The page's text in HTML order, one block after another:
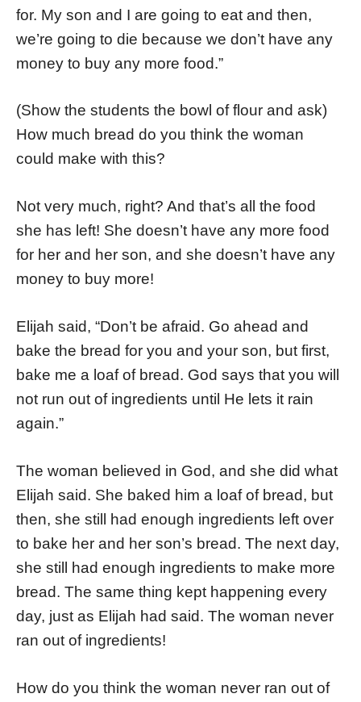
for. My son and I are going to eat and then,
we’re going to die because we don’t have any
money to buy any more food.”
(Show the students the bowl of flour and ask)
How much bread do you think the woman
could make with this?
Not very much, right? And that’s all the food
she has left! She doesn’t have any more food
for her and her son, and she doesn’t have any
money to buy more!
Elijah said, “Don’t be afraid. Go ahead and
bake the bread for you and your son, but first,
bake me a loaf of bread. God says that you will
not run out of ingredients until He lets it rain
again.”
The woman believed in God, and she did what
Elijah said. She baked him a loaf of bread, but
then, she still had enough ingredients left over
to bake her and her son’s bread. The next day,
she still had enough ingredients to make more
bread. The same thing kept happening every
day, just as Elijah had said. The woman never
ran out of ingredients!
How do you think the woman never ran out of